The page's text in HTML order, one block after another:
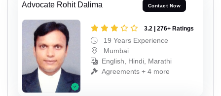
Advocate Rohit Dalima Contact Now
3.2 | 276+ Ratings
19 Years Experience
Mumbai
English, Hindi, Marathi
Agreements + 4 more